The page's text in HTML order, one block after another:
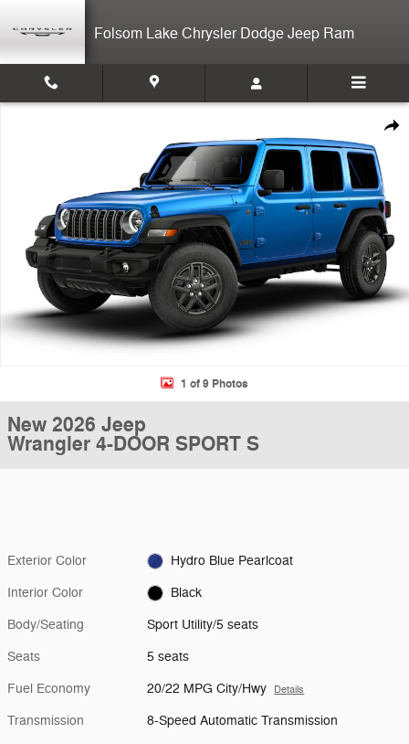
Folsom Lake Chrysler Dodge Jeep Ram
New 2026 Jeep Wrangler 4-DOOR SPORT S Sport Utility Photo 1 of 9
1 of 9 Photos
New 2026 Jeep
Wrangler 4-DOOR SPORT S
Exterior Color Hydro Blue Pearlcoat
Interior Color Black
Body/Seating Sport Utility/5 seats
Seats 5 seats
Fuel Economy 20/22 MPG City/Hwy Details
Transmission 8-Speed Automatic Transmission